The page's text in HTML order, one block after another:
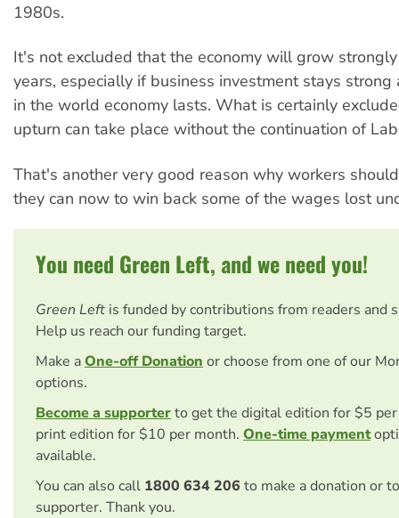
1980s.
It's not excluded that the economy will grow
years, especially if business investment stays
in the world economy lasts. What is certainly
upturn can take place without the continuation of
That's another very good reason why workers
they can now to win back some of the wages lost
You need Green Left, and we need you!
Green Left is funded by contributions from readers and
Help us reach our funding target.
Make aOne-off Donation or choose from one of our
options.
Become a supporterto get the digital edition for $5
print edition for $10 per month. One-time payment
available.
You can also call 1800 634 206 to make a donation or
supporter. Thank you.